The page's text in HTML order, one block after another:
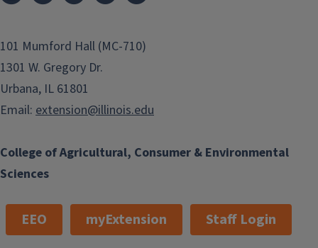
College of Agricultural, Consumer & Environmental
Sciences
101 Mumford Hall (MC-710)
1301 W. Gregory Dr.
Urbana, IL 61801
Email: extension@illinois.edu
EEO myExtension Staff Login